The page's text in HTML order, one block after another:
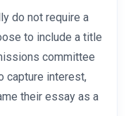
do not require a
to include a title
committee
capture interest,
their essay as a